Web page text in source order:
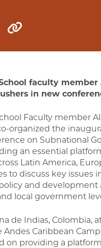
on linkedin
Share on facebook
faculty member
in new
Faculty member
organized the
on Subnational
an essential
Latin America,
to discuss key issues
and development
local government
de Indias, Colombia,
Andes Caribbean
on providing a